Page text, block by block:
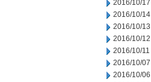
2016/10/17
2016/10/14
2016/10/13
2016/10/12
2016/10/11
2016/10/07
2016/10/06